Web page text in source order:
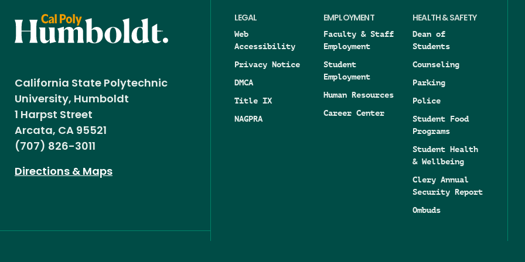
California State Polytechnic
University, Humboldt
1 Harpst Street
Arcata, CA 95521
(707) 826-3011
Directions & Maps
LEGAL
Web
Accessibility
Privacy Notice
DMCA
Title IX
NAGPRA
EMPLOYMENT
Faculty & Staff
Employment
Student
Employment
Human Resources
Career Center
HEALTH & SAFETY
Dean of
Students
Counseling
Parking
Police
Student Food
Programs
Student Health
& Wellbeing
Clery Annual
Security Report
Ombuds